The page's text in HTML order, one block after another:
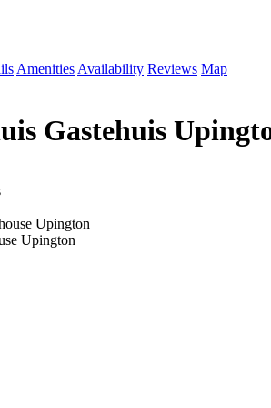
Amenities Availability Reviews Map
Gastehuis
Upington